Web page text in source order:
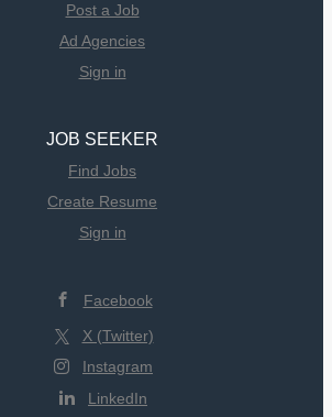
Post a Job
Ad Agencies
Sign in
JOB SEEKER
Find Jobs
Create Resume
Sign in
Facebook
X (Twitter)
Instagram
LinkedIn